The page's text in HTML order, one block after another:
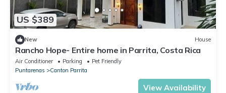
US $389
New House
Rancho Hope- Entire home in Parrita, Costa Rica
Air Conditioner Parking
Pet Friendly
Puntarenas
Canton Parrita
View Availability